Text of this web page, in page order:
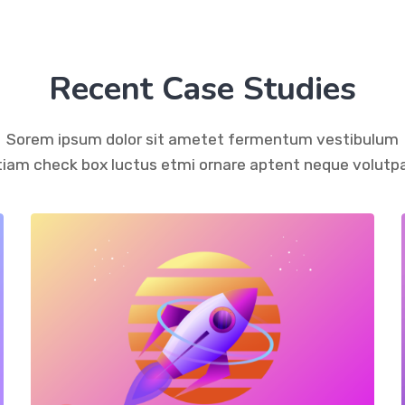
Recent Case Studies
Sorem ipsum dolor sit ametet fermentum vestibulum
check box luctus etmi ornare aptent neque